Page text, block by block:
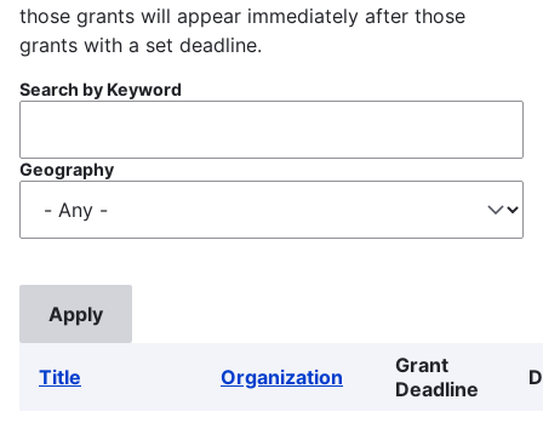
those grants will appear immediately after those
grants with a set deadline.
Search by Keyword
Geography
Title Organization
Grant
Deadline